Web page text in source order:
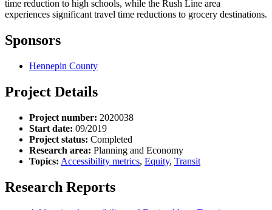
time reduction to high schools, while the Rush Line area
experiences significant travel time reductions to grocery destinations.
Sponsors
Hennepin County
Project Details
Project number: 2020038
Start date: 09/2019
Project status: Completed
Research area: Planning and Economy
Topics: Accessibility metrics, Equity, Transit
Research Reports